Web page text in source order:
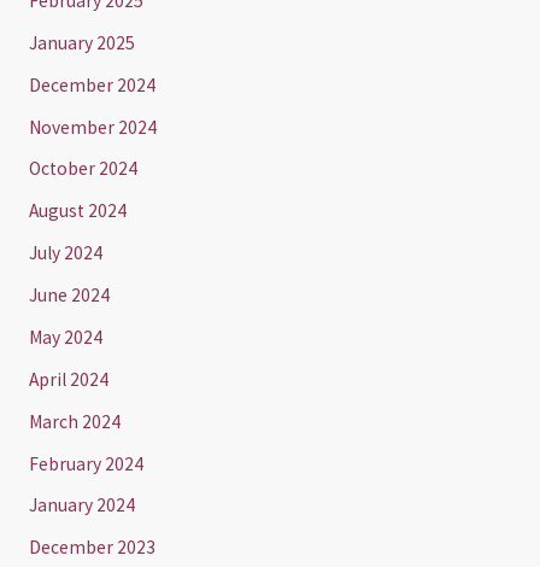
January 2025
December 2024
November 2024
October 2024
August 2024
July 2024
June 2024
May 2024
April 2024
March 2024
February 2024
January 2024
December 2023